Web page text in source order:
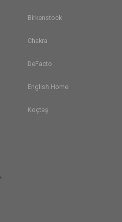
Birkenstock
Chakra
DeFacto
English Home
Koçtaş